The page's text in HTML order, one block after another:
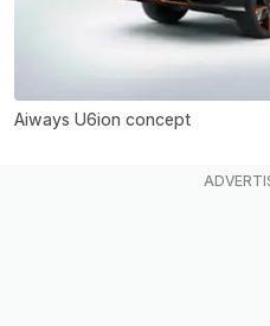
Aiways U6ion concept